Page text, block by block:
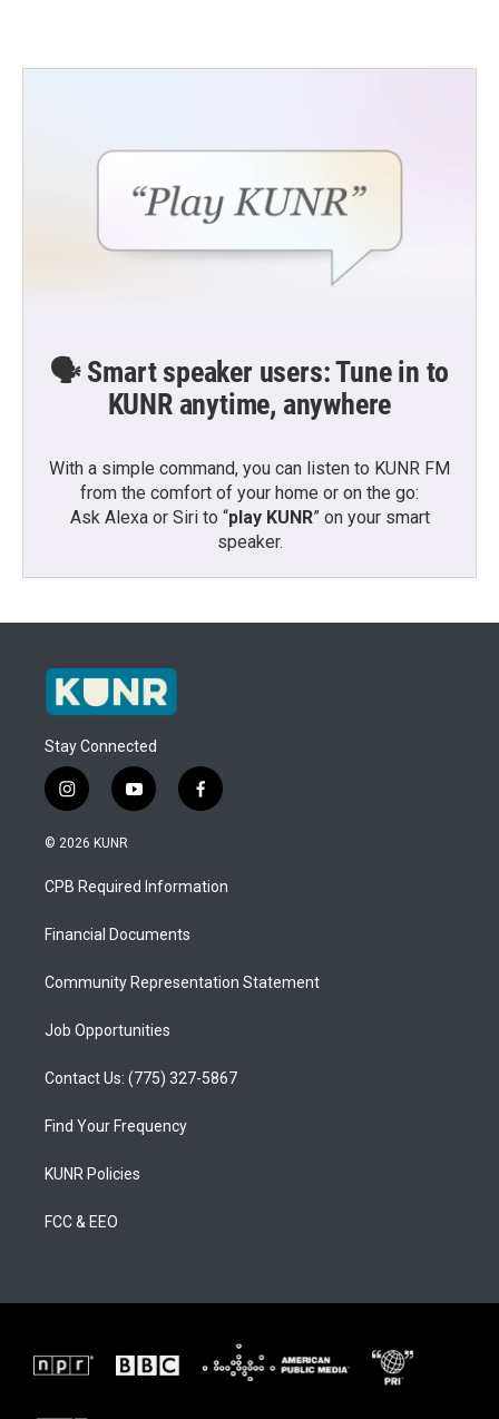
🗣️ Smart speaker users: Tune in to
KUNR anytime, anywhere
With a simple command, you can listen to KUNR FM
from the comfort of your home or on the go:
Ask Alexa or Siri to “play KUNR” on your smart
speaker.
Stay Connected
i
n
s
a
g
a
y
o
u
b
f
a
b
o
© 2026 KUNR
CPB Required Information
Financial Documents
Community Representation Statement
Job Opportunities
Contact Us: (775) 327-5867
Find Your Frequency
KUNR Policies
FCC & EEO